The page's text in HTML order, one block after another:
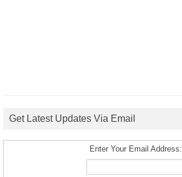
Get Latest Updates Via Email
Enter Your Email Address: